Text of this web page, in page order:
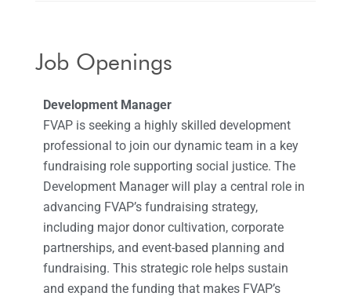
Job Openings
Development Manager
FVAP is seeking a highly skilled development
professional to join our dynamic team in a key
fundraising role supporting social justice. The
Development Manager will play a central role in
advancing FVAP’s fundraising strategy,
including major donor cultivation, corporate
partnerships, and event-based planning and
fundraising. This strategic role helps sustain
and expand the funding that makes FVAP’s